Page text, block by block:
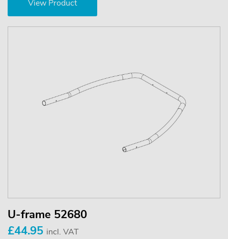
View Product
U-frame 52680
£44.95 incl. VAT